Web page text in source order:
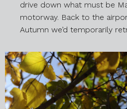
drive down what must be
motorway. Back to the
Autumn we’d temporarily